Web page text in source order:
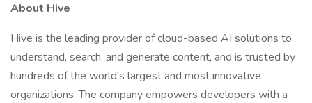
About Hive
Hive is the leading provider of cloud-based AI solutions to
understand, search, and generate content, and is trusted by
hundreds of the world's largest and most innovative
organizations. The company empowers developers with a